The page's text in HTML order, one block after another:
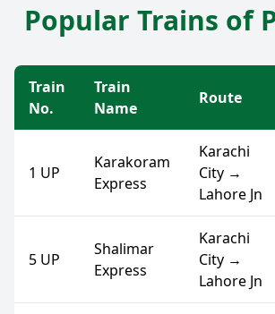
Popular Trains of
Train
No.
Train
Name
Route
1 UP
Karakoram
Express
Karachi
City →
Lahore Jn
5 UP
Shalimar
Express
Karachi
City →
Lahore Jn